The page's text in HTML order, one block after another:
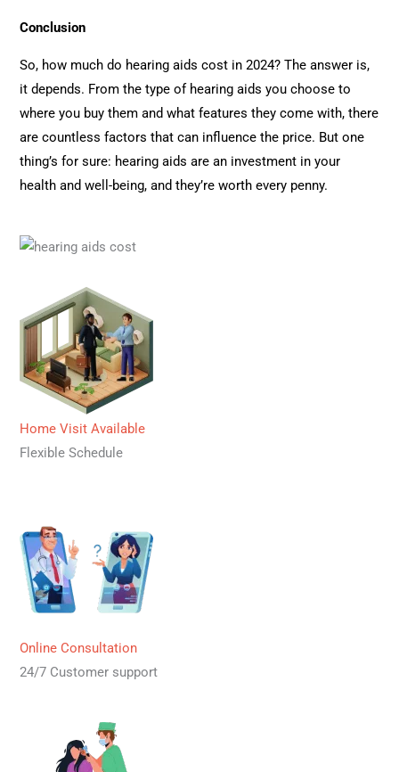
Conclusion
So, how much do hearing aids cost in 2024? The answer is,
it depends. From the type of hearing aids you choose to
where you buy them and what features they come with, there
are countless factors that can influence the price. But one
thing’s for sure: hearing aids are an investment in your
health and well-being, and they’re worth every penny.
Home Visit Available
Flexible Schedule
Online Consultation
24/7 Customer support